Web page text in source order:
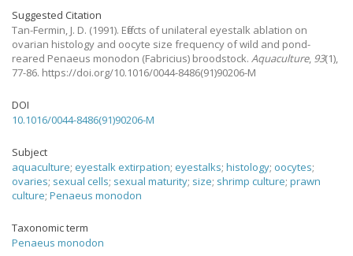
Suggested Citation
Tan-Fermin, J. D. (1991). Effects of unilateral eyestalk ablation on
ovarian histology and oocyte size frequency of wild and pond-
reared Penaeus monodon (Fabricius) broodstock. Aquaculture, 93(1),
77-86. https://doi.org/10.1016/0044-8486(91)90206-M
DOI
10.1016/0044-8486(91)90206-M
Subject
aquaculture; eyestalk extirpation; eyestalks; histology; oocytes;
ovaries; sexual cells; sexual maturity; size; shrimp culture; prawn
culture; Penaeus monodon
Taxonomic term
Penaeus monodon